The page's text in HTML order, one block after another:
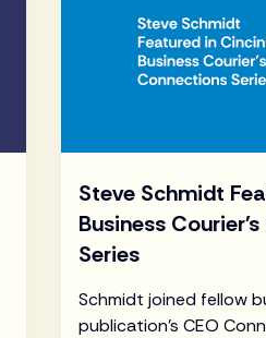
Steve Schmidt
Business
Series
Schmidt joined fellow
publication's CEO